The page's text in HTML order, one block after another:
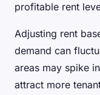
profitable rent
Adjusting rent
demand can
areas may spike
attract more